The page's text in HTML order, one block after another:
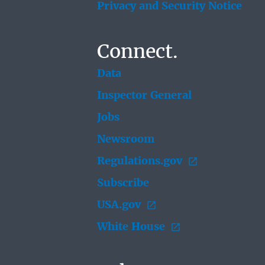
Privacy and Security Notice
Connect.
Data
Inspector General
Jobs
Newsroom
Regulations.gov
Subscribe
USA.gov
White House